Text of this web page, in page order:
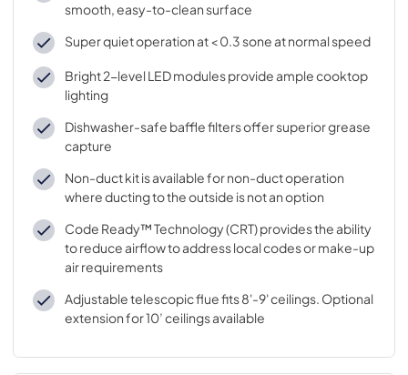
smooth, easy-to-clean surface
Super quiet operation at < 0.3 sone at normal speed
Bright 2-level LED modules provide ample cooktop
lighting
Dishwasher-safe baffle filters offer superior grease
capture
Non-duct kit is available for non-duct operation
where ducting to the outside is not an option
Code Ready™ Technology (CRT) provides the ability
to reduce airflow to address local codes or make-up
air requirements
Adjustable telescopic flue fits 8'-9' ceilings. Optional
extension for 10’ ceilings available